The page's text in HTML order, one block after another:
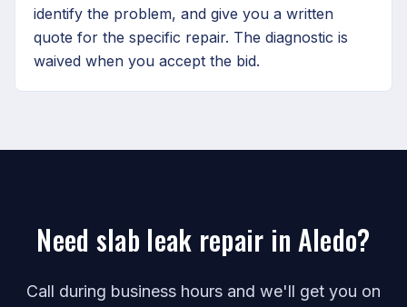
identify the problem, and give you a written
quote for the specific repair. The diagnostic is
waived when you accept the bid.
Need slab leak repair in Aledo?
Call during business hours and we'll get you on